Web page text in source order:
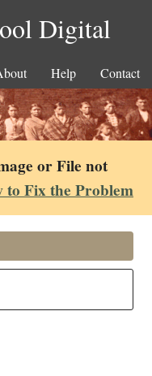
Digital
Help Contact
or File not
Fix the Problem